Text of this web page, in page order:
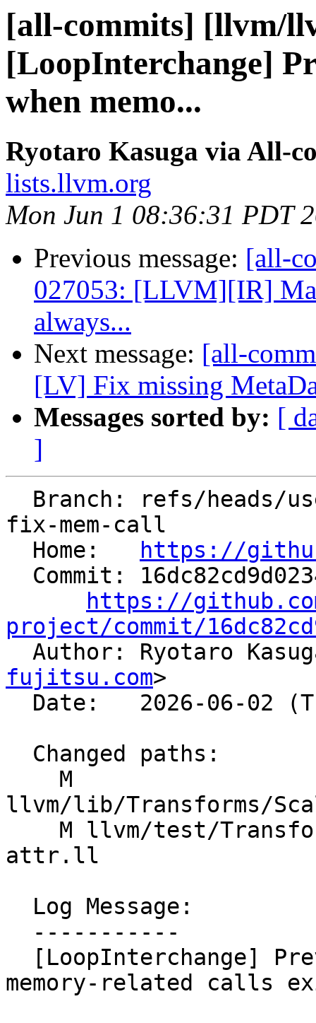
[all-commits] [llvm/
[LoopInterchange]
when memo...
Ryotaro Kasuga via All-
lists.llvm.org
Mon Jun 1 08:36:31 PDT
Previous message: [all-
027053: [LLVM][IR]
always...
Next message: [all-
[LV] Fix missing
Messages sorted by: [
]
fix-mem-call
  Home:
https://
https://
project/commit/
Author: Ryotaro
fujitsu.com>
llvm/lib/Transforms/
attr.ll
memory-related calls